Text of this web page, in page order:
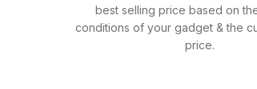
best selling price based on
conditions of your gadget & the
price.